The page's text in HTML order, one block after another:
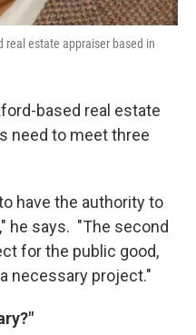
real estate appraiser based in
based real estate
need to meet three
have the authority to
he says. "The second
for the public good,
necessary project."